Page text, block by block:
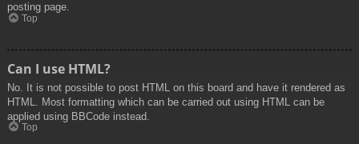
posting page.
Top
Can I use HTML?
No. It is not possible to post HTML on this board and have it rendered as
HTML. Most formatting which can be carried out using HTML can be
applied using BBCode instead.
Top